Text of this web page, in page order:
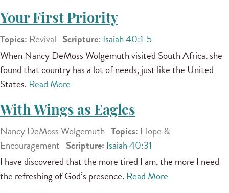
Your First Priority
Topics: Revival Scripture: Isaiah 40:1-5
When Nancy DeMoss Wolgemuth visited South Africa, she
found that country has a lot of needs, just like the United
States. Read More
With Wings as Eagles
Nancy DeMoss Wolgemuth Topics: Hope &
Encouragement Scripture: Isaiah 40:31
I have discovered that the more tired I am, the more I need
the refreshing of God’s presence. Read More